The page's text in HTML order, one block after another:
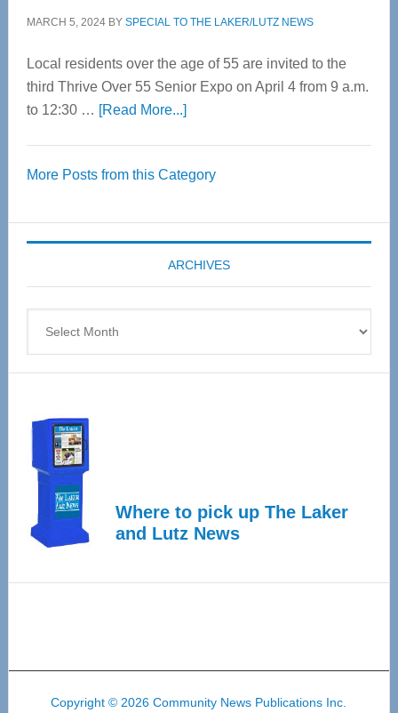
MARCH 5, 2024BY SPECIAL TO THE LAKER/LUTZ NEWS
Local residents over the age of 55 are invited to the
third Thrive Over 55 Senior Expo on April 4 from 9 a.m.
to 12:30 … [Read More...]about
55
Expo
coming
April
More Posts from this Category
ARCHIVES
Where to pick up The Laker
and Lutz News
Copyright © 2026 Community News Publications Inc.